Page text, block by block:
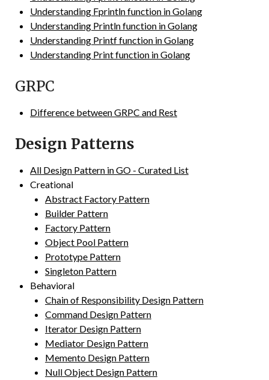
Understanding Fprintln function in Golang
Understanding Println function in Golang
Understanding Printf function in Golang
Understanding Print function in Golang
GRPC
Difference between GRPC and Rest
Design Patterns
All Design Pattern in GO - Curated List
Creational
Abstract Factory Pattern
Builder Pattern
Factory Pattern
Object Pool Pattern
Prototype Pattern
Singleton Pattern
Behavioral
Chain of Responsibility Design Pattern
Command Design Pattern
Iterator Design Pattern
Mediator Design Pattern
Memento Design Pattern
Null Object Design Pattern